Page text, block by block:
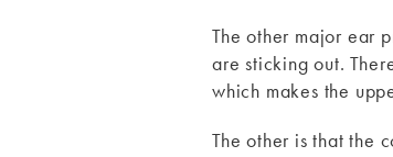
The other major ear
are sticking out.
which makes the
The other is that the